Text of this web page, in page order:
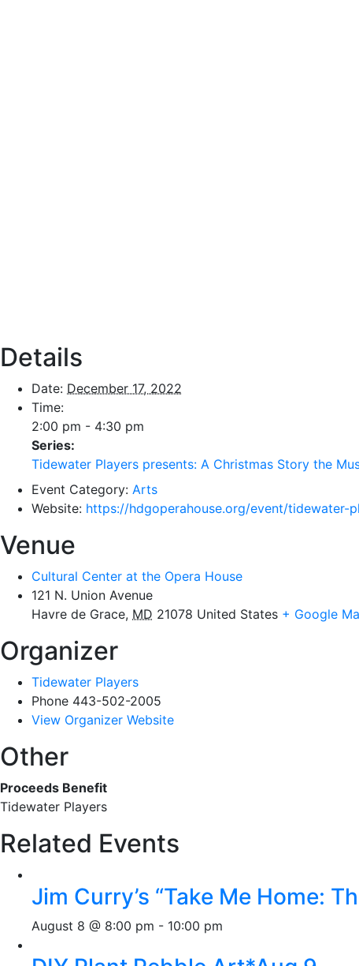
Details
Date: December 17, 2022
Time:
2:00 pm - 4:30 pm
Series:
Tidewater Players presents: A Christmas Story the
Event Category: Arts
Website: https://hdgoperahouse.org/event/tidewater-
Venue
Cultural Center at the Opera House
121 N. Union Avenue
Havre de Grace, MD 21078 United States + Google
Organizer
Tidewater Players
Phone 443-502-2005
View Organizer Website
Other
Proceeds Benefit
Tidewater Players
Related Events
Jim Curry’s “Take Me Home:
August 8 @ 8:00 pm - 10:00 pm